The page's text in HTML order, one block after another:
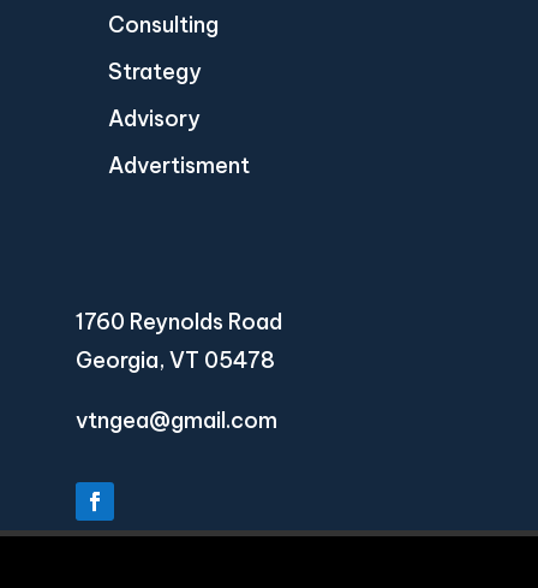
Consulting
Strategy
Advisory
Advertisment
1760 Reynolds Road
Georgia, VT 05478
vtngea@gmail.com